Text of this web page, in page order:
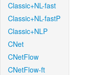
Classic+NL-fast
Classic+NL-fastP
Classic+NLP
CNet
CNetFlow
CNetFlow-ft